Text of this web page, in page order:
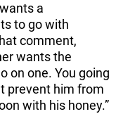
a
to go with
comment,
wants the
on one. You going
prevent him from
with his honey.”